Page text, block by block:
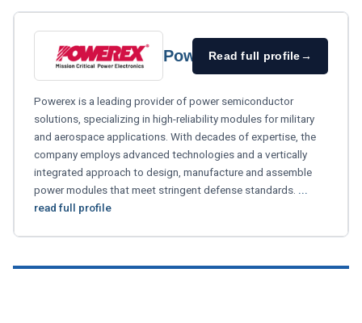
PowerexRead full profile→
Powerex is a leading provider of power semiconductor
solutions, specializing in high-reliability modules for military
and aerospace applications. With decades of expertise, the
company employs advanced technologies and a vertically
integrated approach to design, manufacture and assemble
power modules that meet stringent defense standards. ...
read full profile